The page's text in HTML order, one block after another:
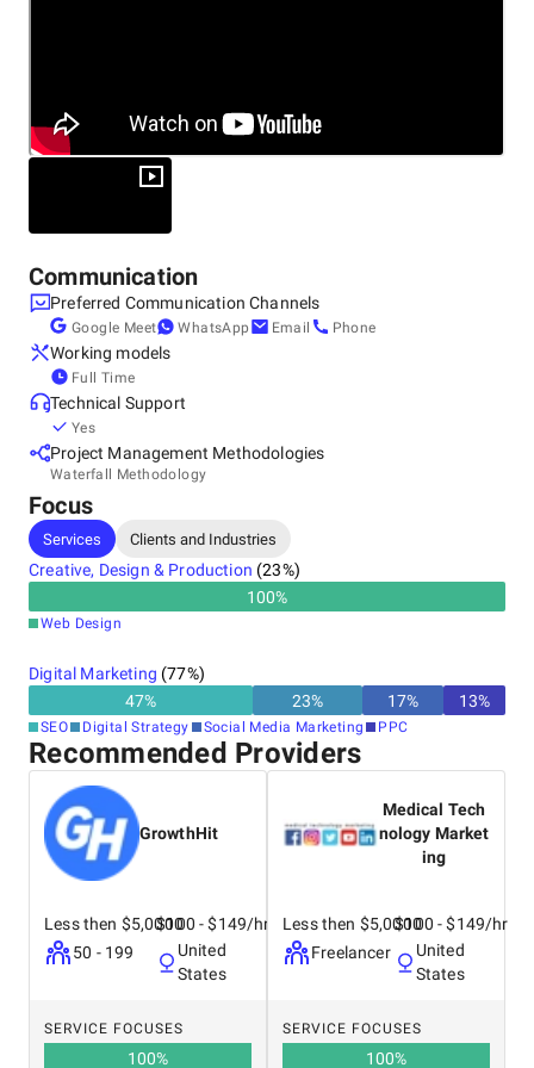
integrated approach. We understand that today's digital
landscape requires seamless coordination between SEO,
paid advertising, social media, and web design to achieve
optimal results. Our team doesn't just manage your
focusing on what matters most: generating qualified leads,
Communication
Preferred Communication Channels
Google Meet WhatsApp Email Phone
Working models
Full Time
Technical Support
Yes
Project Management Methodologies
Waterfall Methodology
Focus
Services Clients and Industries
Creative, Design & Production (23%)
100%
Web Design
Digital Marketing (77%)
47% 23% 17% 13%
SEO Digital Strategy Social Media Marketing PPC
Recommended Providers
GrowthHit
Less then $5,0000
50 - 199
$100 - $149/hr
United
States
SERVICE FOCUSES
100%
Medical Tech
nology Market
ing
Less then $5,0000
Freelancer
$100 - $149/hr
United
States
SERVICE FOCUSES
100%